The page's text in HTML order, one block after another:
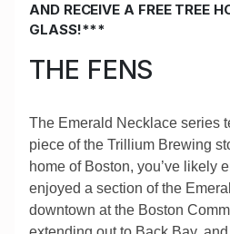
AND RECEIVE A FREE TREE
GLASS!***
THE FENS
The Emerald Necklace series
piece of the Trillium Brewing
home of Boston, you’ve likely
enjoyed a section of the
downtown at the Boston